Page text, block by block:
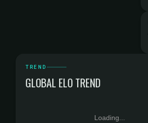
TREND
GLOBAL ELO TREND
Loading...